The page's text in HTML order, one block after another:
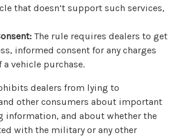
that doesn’t support such services,
The rule requires dealers to get
informed consent for any charges
a vehicle purchase.
dealers from lying to
other consumers about important
information, and about whether the
with the military or any other